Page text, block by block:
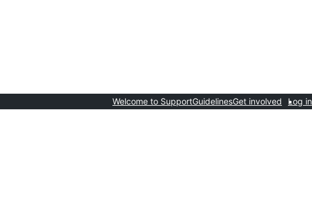
Welcome to SupportGuidelinesGet involved Log in